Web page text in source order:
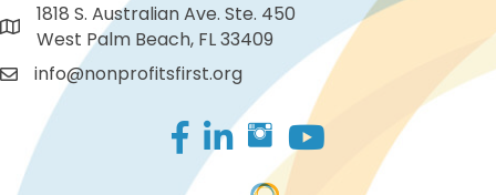
1818 S. Australian Ave. Ste. 450
West Palm Beach, FL 33409
info@nonprofitsfirst.org
Facebook
LinkedIn